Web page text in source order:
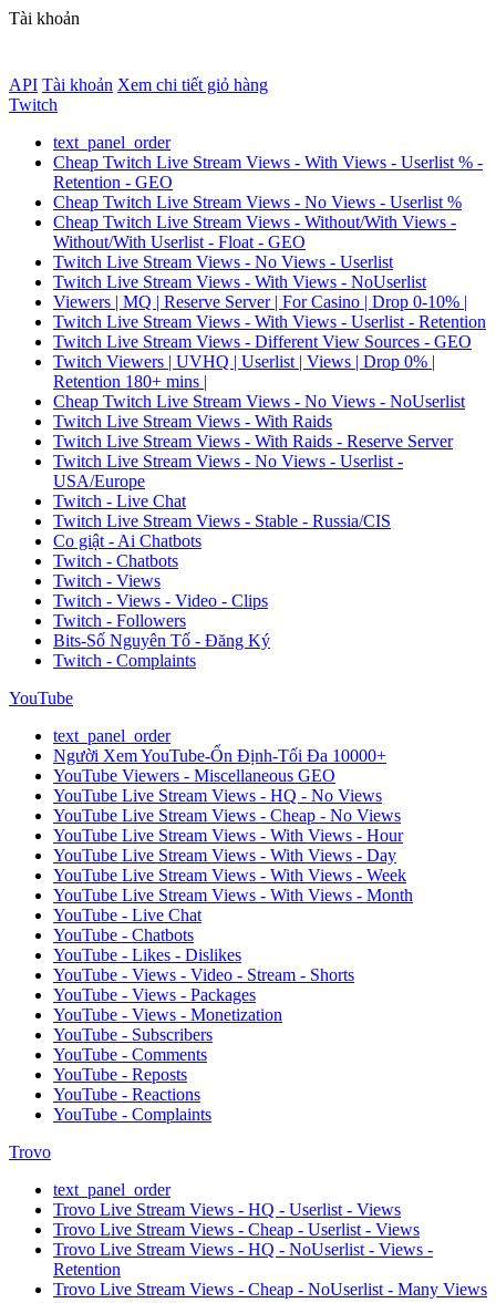
Tài khoản
API Tài khoản Xem chi tiết giỏ hàng
Twitch
text_panel_order
Cheap Twitch Live Stream Views - With Views - Userlist % -
Retention - GEO
Cheap Twitch Live Stream Views - No Views - Userlist %
Cheap Twitch Live Stream Views - Without/With Views -
Without/With Userlist - Float - GEO
Twitch Live Stream Views - No Views - Userlist
Twitch Live Stream Views - With Views - NoUserlist
Viewers | MQ | Reserve Server | For Casino | Drop 0-10% |
Twitch Live Stream Views - With Views - Userlist - Retention
Twitch Live Stream Views - Different View Sources - GEO
Twitch Viewers | UVHQ | Userlist | Views | Drop 0% |
Retention 180+ mins |
Cheap Twitch Live Stream Views - No Views - NoUserlist
Twitch Live Stream Views - With Raids
Twitch Live Stream Views - With Raids - Reserve Server
Twitch Live Stream Views - No Views - Userlist -
USA/Europe
Twitch - Live Chat
Twitch Live Stream Views - Stable - Russia/CIS
Co giật - Ai Chatbots
Twitch - Chatbots
Twitch - Views
Twitch - Views - Video - Clips
Twitch - Followers
Bits-Số Nguyên Tố - Đăng Ký
Twitch - Complaints
YouTube
text_panel_order
Người Xem YouTube-Ổn Định-Tối Đa 10000+
YouTube Viewers - Miscellaneous GEO
YouTube Live Stream Views - HQ - No Views
YouTube Live Stream Views - Cheap - No Views
YouTube Live Stream Views - With Views - Hour
YouTube Live Stream Views - With Views - Day
YouTube Live Stream Views - With Views - Week
YouTube Live Stream Views - With Views - Month
YouTube - Live Chat
YouTube - Chatbots
YouTube - Likes - Dislikes
YouTube - Views - Video - Stream - Shorts
YouTube - Views - Packages
YouTube - Views - Monetization
YouTube - Subscribers
YouTube - Comments
YouTube - Reposts
YouTube - Reactions
YouTube - Complaints
Trovo
text_panel_order
Trovo Live Stream Views - HQ - Userlist - Views
Trovo Live Stream Views - Cheap - Userlist - Views
Trovo Live Stream Views - HQ - NoUserlist - Views -
Retention
Trovo Live Stream Views - Cheap - NoUserlist - Many Views